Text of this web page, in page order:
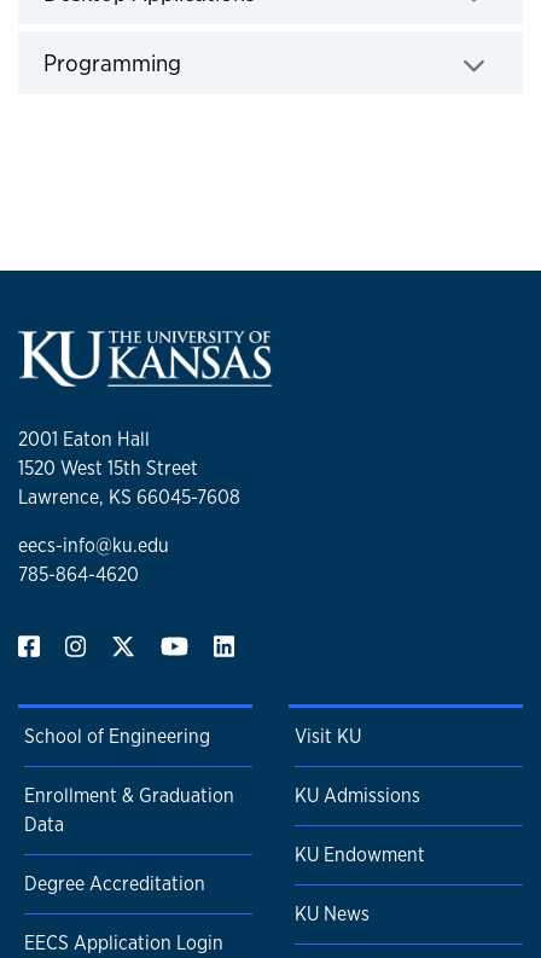
Programming
2001 Eaton Hall
1520 West 15th Street
Lawrence, KS 66045-7608
eecs-info@ku.edu
785-864-4620
School of Engineering
Enrollment & Graduation
Data
Degree Accreditation
EECS Application Login
Visit KU
KU Admissions
KU Endowment
KU News